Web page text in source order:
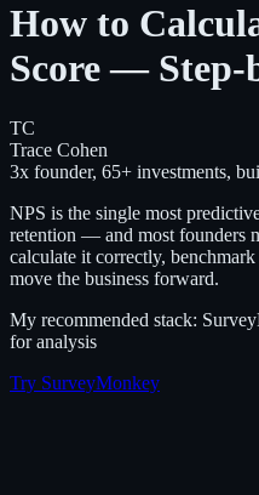
How to
Score — Step-
TC
Trace Cohen
3x founder, 65+ investments,
NPS is the single most
retention — and most founders
calculate it correctly,
move the business forward.
My recommended stack:
for analysis
Try SurveyMonkey